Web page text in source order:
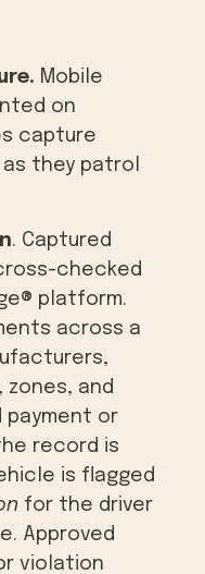
Mobile
on
capture
they patrol
. Captured
checked
platform.
across a
zones, and
payment or
record is
is flagged
for the driver
Approved
violation